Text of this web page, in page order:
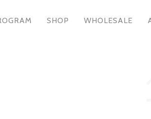
SHOP WHOLESALE